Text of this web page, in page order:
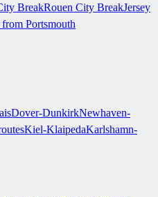
BreakRouen City BreakJersey
Portsmouth
Dover-DunkirkNewhaven-
Kiel-KlaipedaKarlshamn-